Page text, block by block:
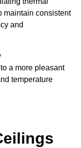
maintain consistent
and
a more pleasant
temperature